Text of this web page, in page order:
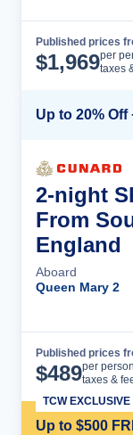
Published prices
$1,969per
taxes
2-night
From
England
Aboard
Queen Mary 2
Published prices
$489per
taxes &
Up to $500
TCW EXCLUSIVE